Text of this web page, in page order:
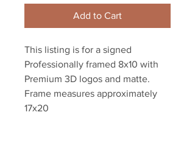
Add to Cart
This listing is for a signed
Professionally framed 8x10 with
Premium 3D logos and matte.
Frame measures approximately
17x20